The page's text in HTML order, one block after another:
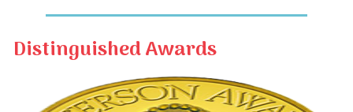
Distinguished Awards